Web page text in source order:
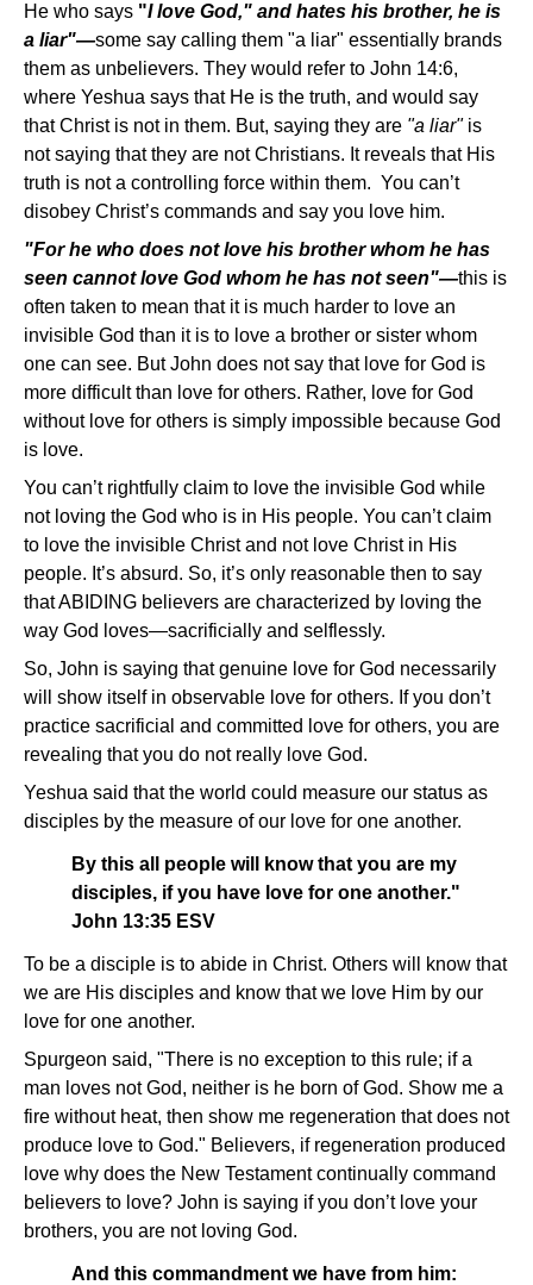
He who says "I love God," and hates his brother, he is
a liar"—some say calling them "a liar" essentially brands
them as unbelievers. They would refer to John 14:6,
where Yeshua says that He is the truth, and would say
that Christ is not in them. But, saying they are "a liar" is
not saying that they are not Christians. It reveals that His
truth is not a controlling force within them. You can’t
disobey Christ’s commands and say you love him.
"For he who does not love his brother whom he has
seen cannot love God whom he has not seen"—this is
often taken to mean that it is much harder to love an
invisible God than it is to love a brother or sister whom
one can see. But John does not say that love for God is
more difficult than love for others. Rather, love for God
without love for others is simply impossible because God
is love.
You can’t rightfully claim to love the invisible God while
not loving the God who is in His people. You can’t claim
to love the invisible Christ and not love Christ in His
people. It’s absurd. So, it’s only reasonable then to say
that ABIDING believers are characterized by loving the
way God loves—sacrificially and selflessly.
So, John is saying that genuine love for God necessarily
will show itself in observable love for others. If you don’t
practice sacrificial and committed love for others, you are
revealing that you do not really love God.
Yeshua said that the world could measure our status as
disciples by the measure of our love for one another.
By this all people will know that you are my
disciples, if you have love for one another."
John 13:35 ESV
To be a disciple is to abide in Christ. Others will know that
we are His disciples and know that we love Him by our
love for one another.
Spurgeon said, "There is no exception to this rule; if a
man loves not God, neither is he born of God. Show me a
fire without heat, then show me regeneration that does not
produce love to God." Believers, if regeneration produced
love why does the New Testament continually command
believers to love? John is saying if you don’t love your
brothers, you are not loving God.
And this commandment we have from him: